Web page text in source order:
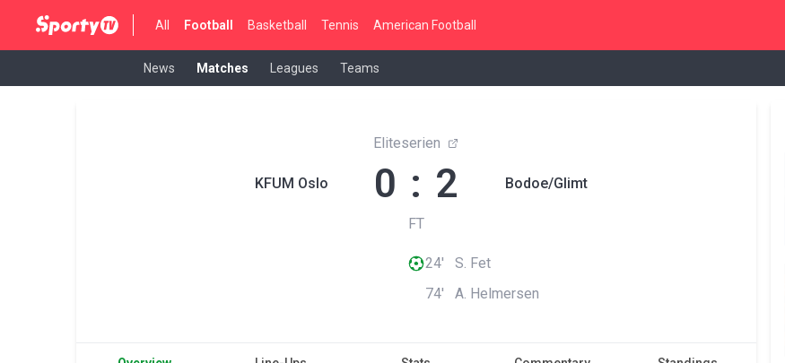
All Football Basketball Tennis American Football
News Matches Leagues Teams
KFUM Oslo
Eliteserien
0 : 2
FT
Bodoe/Glimt
24' S. Fet
74' A. Helmersen